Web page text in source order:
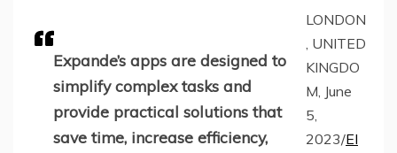
Expande’s apps are designed to
simplify complex tasks and
provide practical solutions that
save time, increase efficiency,
LONDON
, UNITED
KINGDO
M, June
5,
2023/EI